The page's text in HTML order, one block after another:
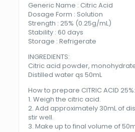
Generic Name : Citric Acid
Dosage Form : Solution
Strength : 25% (0.25g/mL)
Stability : 60 days
Storage : Refrigerate
INGREDIENTS:
Citric acid powder,
Distilled water qs 50mL
How to prepare CITRIC ACID 25%:
1. Weigh the citric acid.
2. Add approximately 30mL of
stir well.
3. Make up to final volume of